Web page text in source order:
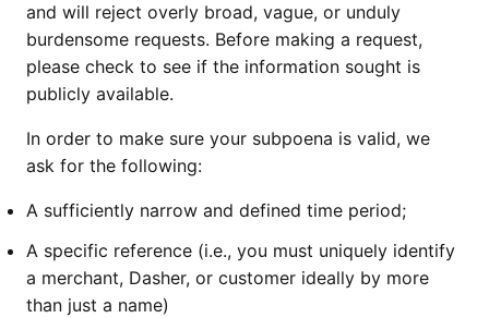
and will reject overly broad, vague, or unduly
burdensome requests. Before making a request,
please check to see if the information sought is
publicly available.
In order to make sure your subpoena is valid, we
ask for the following:
A sufficiently narrow and defined time period;
A specific reference (i.e., you must uniquely identify
a merchant, Dasher, or customer ideally by more
than just a name)